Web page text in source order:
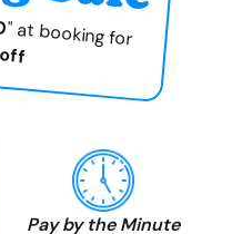
" at booking for
Pay by the Minute